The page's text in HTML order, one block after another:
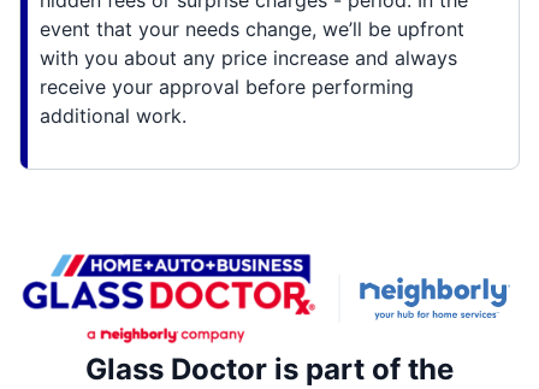
event that your needs change, we’ll be upfront
with you about any price increase and always
receive your approval before performing
additional work.
Glass Doctor is part of the